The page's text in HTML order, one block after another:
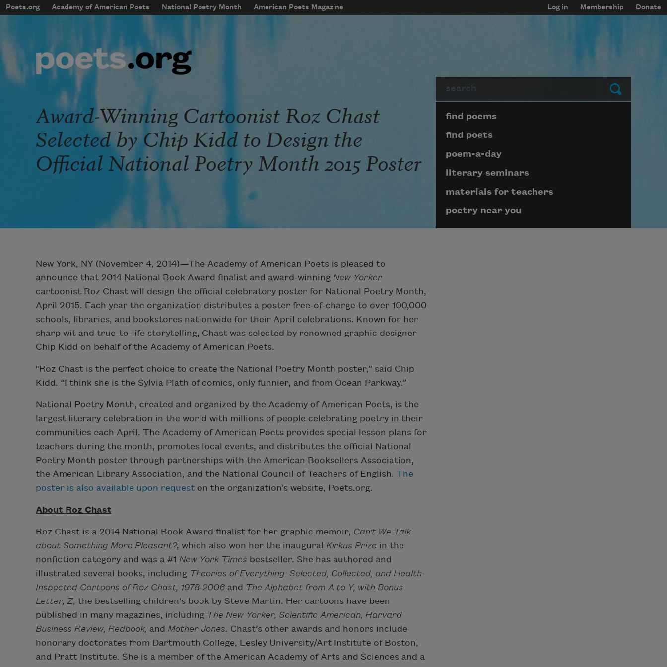
Skip to main content
mobileMenu
Main navigation
Poets.org Academy of American Poets National Poetry Month American Poets Magazine
User account menu
Log in Membership Donate
Submit
Award-Winning Cartoonist Roz Chast
Selected by Chip Kidd to Design the
Official National Poetry Month 2015 Poster
Page submenu block
find poems
find poets
poem-a-day
literary seminars
materials for teachers
poetry near you
New York, NY (November 4, 2014)—The Academy of American Poets is pleased to
announce that 2014 National Book Award finalist and award-winning New Yorker
cartoonist Roz Chast will design the official celebratory poster for National Poetry Month,
April 2015. Each year the organization distributes a poster free-of-charge to over 100,000
schools, libraries, and bookstores nationwide for their April celebrations. Known for her
sharp wit and true-to-life storytelling, Chast was selected by renowned graphic designer
Chip Kidd on behalf of the Academy of American Poets.
"Roz Chast is the perfect choice to create the National Poetry Month poster,” said Chip
Kidd. “I think she is the Sylvia Plath of comics, only funnier, and from Ocean Parkway.”
National Poetry Month, created and organized by the Academy of American Poets, is the
largest literary celebration in the world with millions of people celebrating poetry in their
communities each April. The Academy of American Poets provides special lesson plans for
teachers during the month, promotes local events, and distributes the official National
Poetry Month poster through partnerships with the American Booksellers Association,
the American Library Association, and the National Council of Teachers of English. The
poster is also available upon request on the organization’s website, Poets.org.
About Roz Chast
Roz Chast is a 2014 National Book Award finalist for her graphic memoir, Can't We Talk
about Something More Pleasant?, which also won her the inaugural Kirkus Prize in the
nonfiction category and was a #1 New York Times bestseller. She has authored and
illustrated several books, including Theories of Everything: Selected, Collected, and Health-
Inspected Cartoons of Roz Chast, 1978-2006 and The Alphabet from A to Y, with Bonus
Letter, Z, the bestselling children's book by Steve Martin. Her cartoons have been
published in many magazines, including The New Yorker, Scientific American, Harvard
Business Review, Redbook, and Mother Jones. Chast’s other awards and honors include
honorary doctorates from Dartmouth College, Lesley University/Art Institute of Boston,
and Pratt Institute. She is a member of the American Academy of Arts and Sciences and a